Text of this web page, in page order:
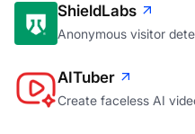
ShieldLabs
Anonymous visitor
AITuber
Create faceless AI